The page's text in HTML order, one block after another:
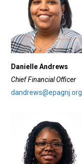
Danielle Andrews
Chief Financial Officer
dandrews@epagnj.org